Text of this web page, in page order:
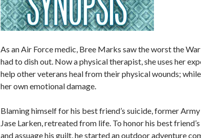
As an Air Force medic, Bree Marks saw the worst the
had to dish out. Now a physical therapist, she uses her
help other veterans heal from their physical wounds;
her own emotional damage.
Blaming himself for his best friend’s suicide, former
Jase Larken, retreated from life. To honor his best
and assuage his guilt, he started an outdoor adventure